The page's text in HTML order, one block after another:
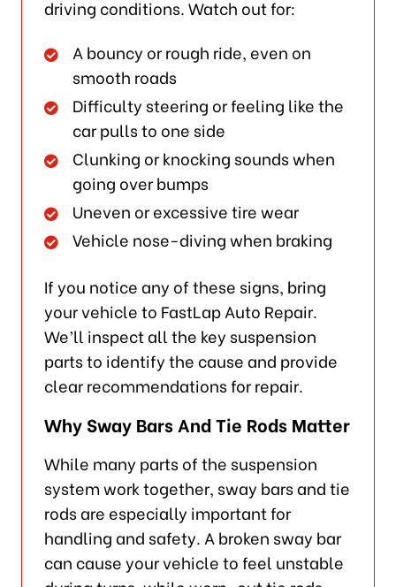
driving conditions. Watch out for:
A bouncy or rough ride, even on
smooth roads
Difficulty steering or feeling like the
car pulls to one side
Clunking or knocking sounds when
going over bumps
Uneven or excessive tire wear
Vehicle nose-diving when braking
If you notice any of these signs, bring
your vehicle to FastLap Auto Repair.
We’ll inspect all the key suspension
parts to identify the cause and provide
clear recommendations for repair.
Why Sway Bars And Tie Rods Matter
While many parts of the suspension
system work together, sway bars and tie
rods are especially important for
handling and safety. A broken sway bar
can cause your vehicle to feel unstable